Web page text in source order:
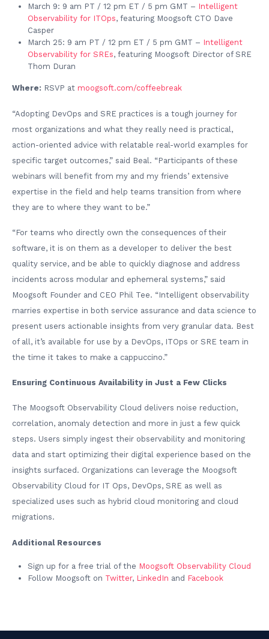
March 9: 9 am PT / 12 pm ET / 5 pm GMT – Intelligent
Observability for ITOps, featuring Moogsoft CTO Dave
Casper
March 25: 9 am PT / 12 pm ET / 5 pm GMT – Intelligent
Observability for SREs, featuring Moogsoft Director of SRE
Thom Duran
Where: RSVP at moogsoft.com/coffeebreak
“Adopting DevOps and SRE practices is a tough journey for
most organizations and what they really need is practical,
action-oriented advice with relatable real-world examples for
specific target outcomes,” said Beal. “Participants of these
webinars will benefit from my and my friends’ extensive
expertise in the field and help teams transition from where
they are to where they want to be.”
“For teams who directly own the consequences of their
software, it is on them as a developer to deliver the best
quality service, and be able to quickly diagnose and address
incidents across modular and ephemeral systems,” said
Moogsoft Founder and CEO Phil Tee. “Intelligent observability
marries expertise in both service assurance and data science to
present users actionable insights from very granular data. Best
of all, it’s available for use by a DevOps, ITOps or SRE team in
the time it takes to make a cappuccino.”
Ensuring Continuous Availability in Just a Few Clicks
The Moogsoft Observability Cloud delivers noise reduction,
correlation, anomaly detection and more in just a few quick
steps. Users simply ingest their observability and monitoring
data and start optimizing their digital experience based on the
insights surfaced. Organizations can leverage the Moogsoft
Observability Cloud for IT Ops, DevOps, SRE as well as
specialized uses such as hybrid cloud monitoring and cloud
migrations.
Additional Resources
Sign up for a free trial of the Moogsoft Observability Cloud
Follow Moogsoft on Twitter, LinkedIn and Facebook